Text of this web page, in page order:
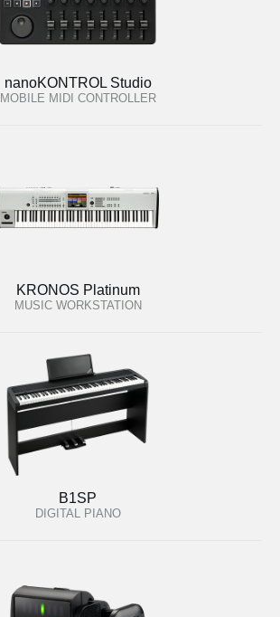
nanoKONTROL Studio
MOBILE MIDI CONTROLLER
KRONOS Platinum
MUSIC WORKSTATION
B1SP
DIGITAL PIANO